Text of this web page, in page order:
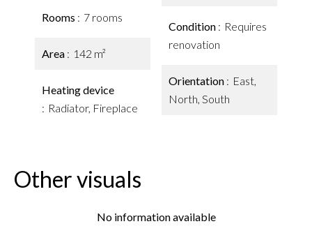
Rooms 7 rooms
Area 142 m²
Heating device
Radiator, Fireplace
Condition
Requires
renovation
Orientation
East,
North, South
Other visuals
No information available